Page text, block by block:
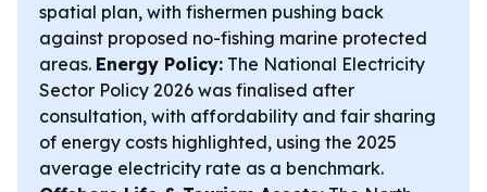
spatial plan, with fishermen pushing back
against proposed no-fishing marine protected
areas. Energy Policy: The National Electricity
Sector Policy 2026 was finalised after
consultation, with affordability and fair sharing
of energy costs highlighted, using the 2025
average electricity rate as a benchmark.